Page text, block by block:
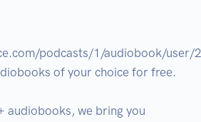
podcasts/1/audiobook/user/
of your choice for free.
audiobooks, we bring you